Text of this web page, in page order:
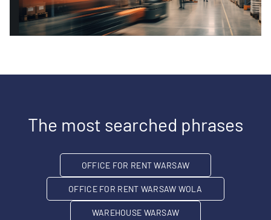
The most searched phrases
OFFICE FOR RENT WARSAW
OFFICE FOR RENT WARSAW WOLA
WAREHOUSE WARSAW